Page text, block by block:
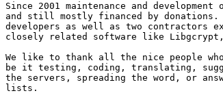
Since 2001 maintenance and development
and still mostly financed by donations.
developers as well as two contractors
closely related software like Libgcrypt,
We like to thank all the nice people
be it testing, coding, translating,
the servers, spreading the word, or
lists.